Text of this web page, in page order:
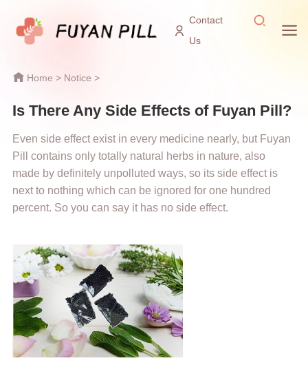
Contact
Us
Home > Notice >
Is There Any Side Effects of Fuyan Pill?
Even side effect exist in every medicine nearly, but Fuyan
Pill contains only totally natural herbs in nature, also
made by definitely unpolluted ways, so its side effect is
next to nothing which can be ignored for one hundred
percent. So you can say it has no side effect.